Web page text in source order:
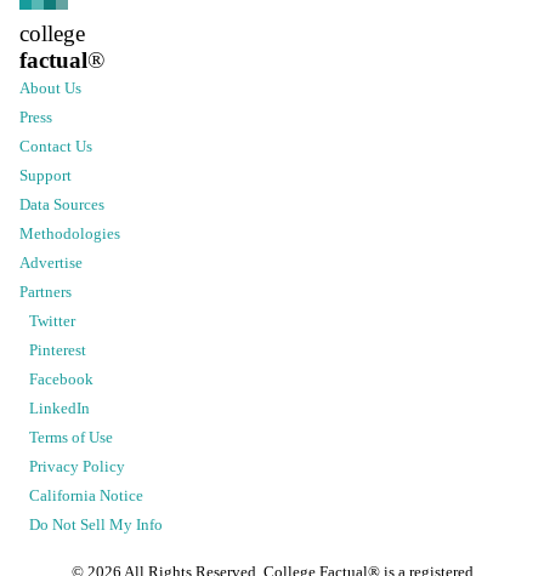
college
factual®
About Us
Press
Contact Us
Support
Data Sources
Methodologies
Advertise
Partners
Twitter
Pinterest
Facebook
LinkedIn
Terms of Use
Privacy Policy
California Notice
Do Not Sell My Info
© 2026 All Rights Reserved. College Factual® is a registered